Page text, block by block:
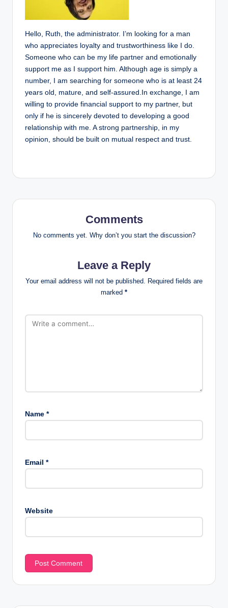
Hello, Ruth, the administrator. I’m looking for a man
who appreciates loyalty and trustworthiness like I do.
Someone who can be my life partner and emotionally
support me as I support him. Although age is simply a
number, I am searching for someone who is at least 24
years old, mature, and self-assured.In exchange, I am
willing to provide financial support to my partner, but
only if he is sincerely devoted to developing a good
relationship with me. A strong partnership, in my
opinion, should be built on mutual respect and trust.
Comments
No comments yet. Why don’t you start the discussion?
Leave a Reply
Your email address will not be published. Required fields are
marked *
Name *
Email *
Website